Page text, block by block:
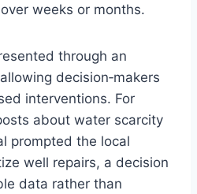
weeks or months.
through an
decision‑makers
interventions. For
about water scarcity
prompted the local
well repairs, a decision
data rather than